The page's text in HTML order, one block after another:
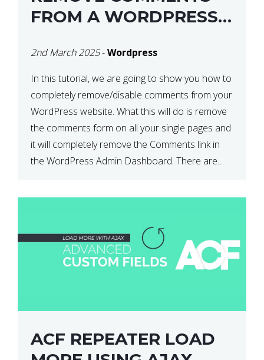
FROM A WORDPRESS
2nd March 2025-Wordpress
In this tutorial, we are going to show you how to
completely remove/disable comments from your
WordPress website. What this will do is remove
the comments form on all your single pages and
it will completely remove the Comments link in
the WordPress Admin Dashboard. There are
ACF REPEATER LOAD